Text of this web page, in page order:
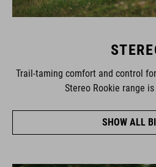
Trail-taming comfort and control
Stereo Rookie range
SHOW ALL